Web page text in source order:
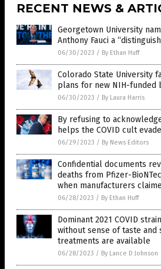
RECENT NEWS &
Georgetown University
Anthony Fauci a
06/30/2023 / By Ethan Huff
Colorado State University
plans for new NIH-funded
06/30/2023 / By Laura Harris
By refusing to
helps the COVID cult
06/29/2023 / By News Editors
Confidential documents
deaths from Pfizer-
when manufacturers
06/28/2023 / By Ethan Huff
Dominant 2021 COVID
without sense of taste
treatments are available
06/28/2023 / By Lance D Johnson